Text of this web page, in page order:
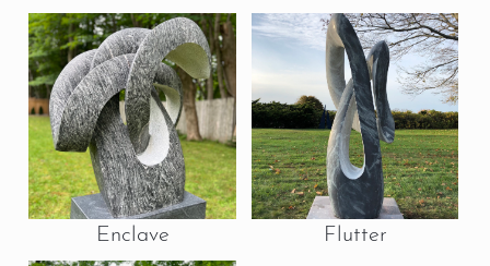
Enclave Flutter